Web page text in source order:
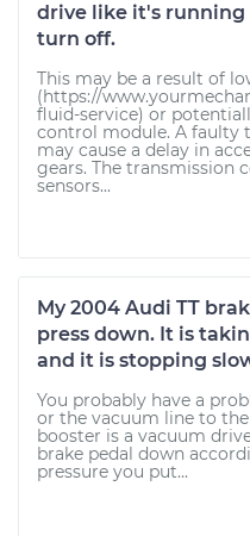
drive like it's
turn off.
This may be a result of
(https://
fluid-service) or
control module. A faulty
may cause a delay in
gears. The transmission
sensors...
My 2004 Audi TT
press down. It is
and it is stopping
You probably have a
or the vacuum line to
booster is a vacuum
brake pedal down
pressure you put...